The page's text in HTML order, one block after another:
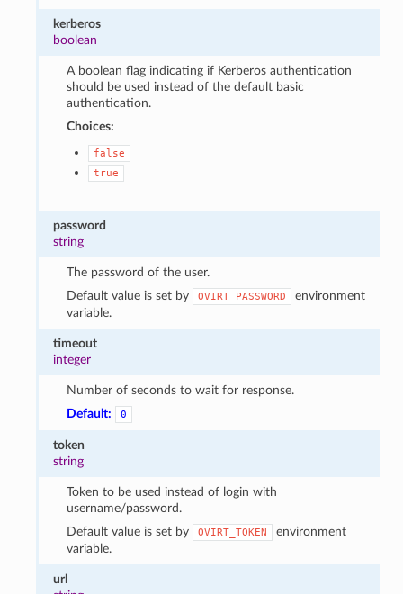
kerberos
boolean
A boolean flag indicating if Kerberos authentication
should be used instead of the default basic
authentication.
Choices:
false
true
password
string
The password of the user.
Default value is set by
OVIRT_PASSWORD
environment
variable.
timeout
integer
Number of seconds to wait for response.
Default:
0
token
string
Token to be used instead of login with
username/password.
Default value is set by
OVIRT_TOKEN
environment
variable.
url